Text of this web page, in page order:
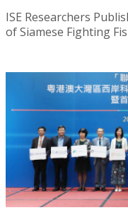
ISE Researchers
of Siamese Fighting